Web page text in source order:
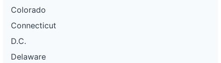
Colorado
Connecticut
D.C.
Delaware